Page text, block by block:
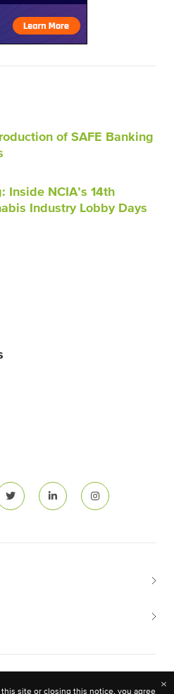
of SAFE Banking
Inside NCIA’s 14th
Industry Lobby Days
×
site or closing this notice, you agree